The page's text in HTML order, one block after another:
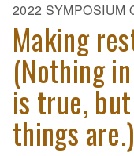
2022 SYMPOSIUM
Making
(Nothing
is true,
things are.)